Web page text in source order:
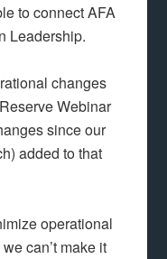
to connect AFA
Leadership.
changes
Webinar
since our
added to that
operational
can’t make it